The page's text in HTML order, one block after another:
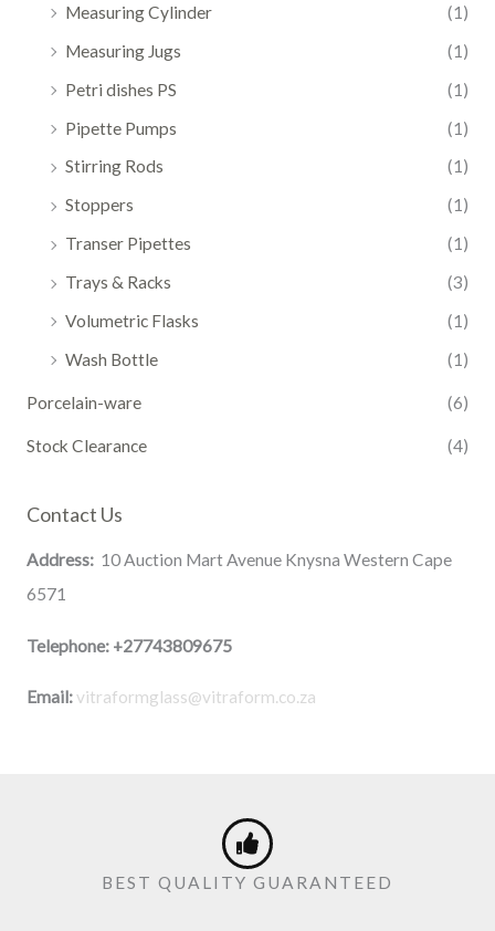
Measuring Cylinder
(1)
Measuring Jugs
(1)
Petri dishes PS
(1)
Pipette Pumps
(1)
Stirring Rods
(1)
Stoppers
(1)
Transer Pipettes
(1)
Trays & Racks
(3)
Volumetric Flasks
(1)
Wash Bottle
(1)
Porcelain-ware (6)
Stock Clearance (4)
Contact Us
Address:10 Auction Mart Avenue Knysna Western Cape
6571
Telephone: +27743809675
Email:vitraformglass@vitraform.co.za
BEST QUALITY GUARANTEED